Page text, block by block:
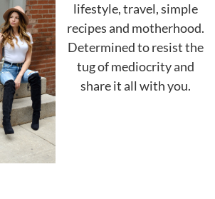
lifestyle, travel, simple
recipes and motherhood.
Determined to resist the
tug of mediocrity and
share it all with you.